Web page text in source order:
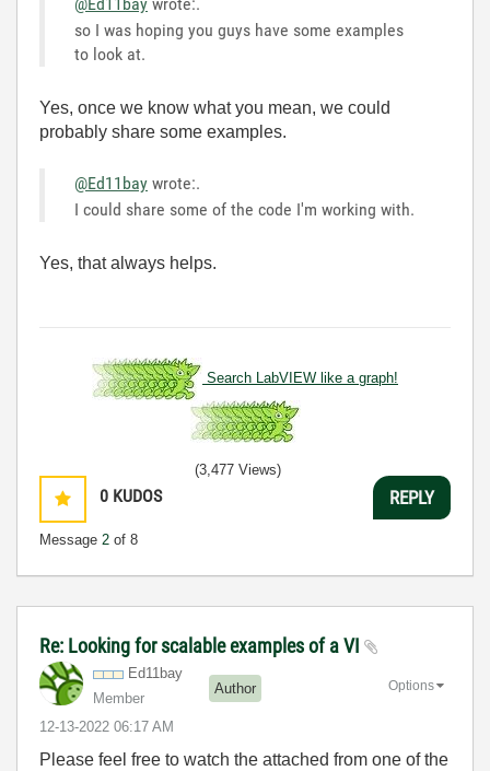
so I was hoping you guys have some examples
to look at.
Yes, once we know what you mean, we could
probably share some examples.
@Ed11bay wrote:.
I could share some of the code I'm working with.
Yes, that always helps.
Search LabVIEW like a graph!
0 KUDOS
Message 2 of 8
(3,477 Views)
REPLY
Re: Looking for scalable examples of a VI
Ed11bay
Member
Author
‎12-13-2022 06:17 AM
Options
Please feel free to watch the attached from one of the